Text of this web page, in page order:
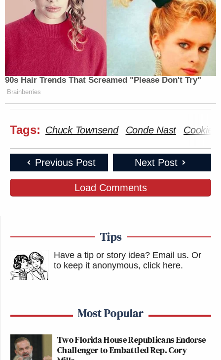
90s Hair Trends That Screamed "Please Don't Try"
Brainberries
Tags: Chuck Townsend Conde Nast Cookie
Previous Post Next Post
Load Comments
Tips
Have a tip or story idea? Email us. Or
to keep it anonymous, click here.
Most Popular
Two Florida House Republicans Endorse
Challenger to Embattled Rep. Cory